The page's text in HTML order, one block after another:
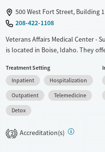
500 West Fort Street, Building
208-422-1108
Veterans Affairs Medical Center -
is located in Boise, Idaho. They
They provide medication-based
Available Services
Transitional services
Recovery support services
Treats alcohol use disorder
Treatment Setting
Inpatient
Hospitalization
Outpatient
Telemedicine
Detox
2 Accreditation(s)